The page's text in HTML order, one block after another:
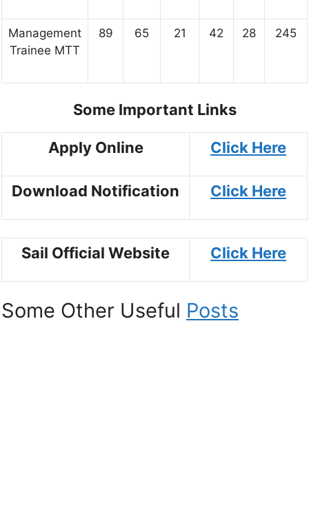
Management
Trainee MTT
89 65 21 42 28 245
Some Important Links
Apply Online Click Here
Download Notification Click Here
Sail Official Website Click Here
Some Other Useful Posts